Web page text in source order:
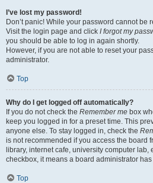
I’ve lost my password!
Don’t panic! While your password cannot be
Visit the login page and click I forgot my
you should be able to log in again shortly.
However, if you are not able to reset your
administrator.
Top
Why do I get logged off automatically?
If you do not check the Remember me box
keep you logged in for a preset time. This
anyone else. To stay logged in, check the
is not recommended if you access the board
library, internet cafe, university computer lab,
checkbox, it means a board administrator
Top